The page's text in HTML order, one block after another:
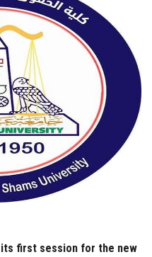
its first session for the new